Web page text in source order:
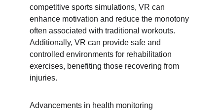
competitive sports simulations, VR can
enhance motivation and reduce the monotony
often associated with traditional workouts.
Additionally, VR can provide safe and
controlled environments for rehabilitation
exercises, benefiting those recovering from
injuries.
Advancements in health monitoring